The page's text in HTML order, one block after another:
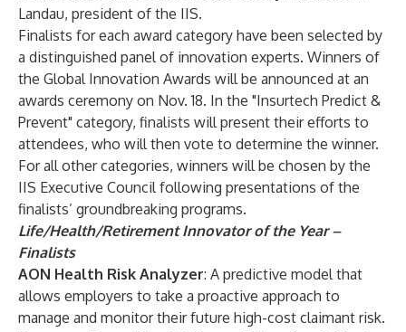
Landau, president of the IIS.
Finalists for each award category have been selected by
a distinguished panel of innovation experts. Winners of
the Global Innovation Awards will be announced at an
awards ceremony on Nov. 18. In the "Insurtech Predict &
Prevent" category, finalists will present their efforts to
attendees, who will then vote to determine the winner.
For all other categories, winners will be chosen by the
IIS Executive Council following presentations of the
finalists’ groundbreaking programs.
Life/Health/Retirement Innovator of the Year –
Finalists
AON Health Risk Analyzer: A predictive model that
allows employers to take a proactive approach to
manage and monitor their future high-cost claimant risk.